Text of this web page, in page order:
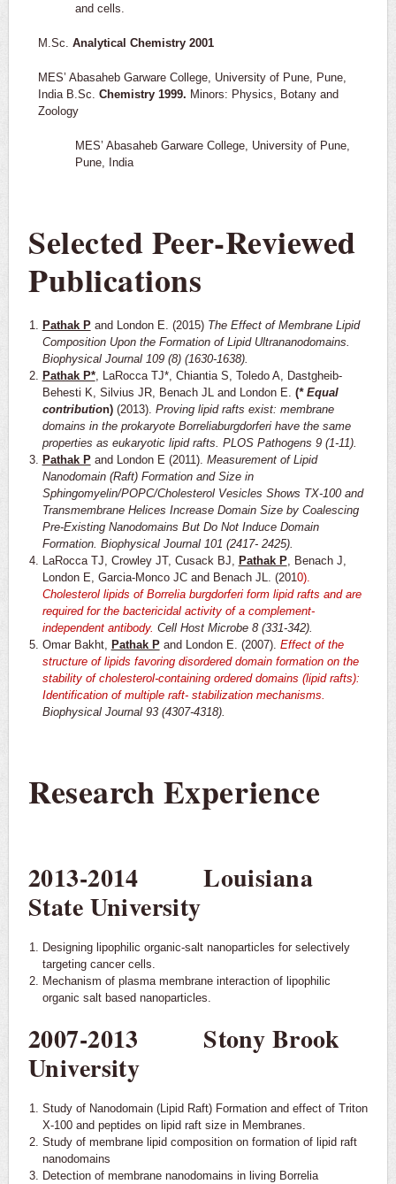
and cells.
M.Sc. Analytical Chemistry 2001
MES’ Abasaheb Garware College, University of Pune, Pune,
India B.Sc. Chemistry 1999. Minors: Physics, Botany and
Zoology
MES’ Abasaheb Garware College, University of Pune,
Pune, India
Selected Peer-Reviewed
Publications
Pathak P and London E. (2015) The Effect of Membrane Lipid
Composition Upon the Formation of Lipid Ultrananodomains.
Biophysical Journal 109 (8) (1630-1638).
Pathak P*, LaRocca TJ*, Chiantia S, Toledo A, Dastgheib-
Behesti K, Silvius JR, Benach JL and London E. (* Equal
contribution) (2013). Proving lipid rafts exist: membrane
domains in the prokaryote Borreliaburgdorferi have the same
properties as eukaryotic lipid rafts. PLOS Pathogens 9 (1-11).
Pathak P and London E (2011). Measurement of Lipid
Nanodomain (Raft) Formation and Size in
Sphingomyelin/POPC/Cholesterol Vesicles Shows TX-100 and
Transmembrane Helices Increase Domain Size by Coalescing
Pre-Existing Nanodomains But Do Not Induce Domain
Formation. Biophysical Journal 101 (2417- 2425).
LaRocca TJ, Crowley JT, Cusack BJ, Pathak P, Benach J,
London E, Garcia-Monco JC and Benach JL. (2010).
Cholesterol lipids of Borrelia burgdorferi form lipid rafts and are
required for the bactericidal activity of acomplement-
independent antibody. Cell Host Microbe 8 (331-342).
Omar Bakht, Pathak P and London E. (2007). Effect of the
structure of lipids favoring disordered domainformation on the
stability of cholesterol-containing ordered domains (lipid rafts):
Identification of multiple raft-stabilization mechanisms.
Biophysical Journal 93 (4307-4318).
Research Experience
2013-2014 Louisiana
State University
Designing lipophilic organic-salt nanoparticles for selectively
targeting cancer cells.
Mechanism of plasma membrane interaction of lipophilic
organic salt based nanoparticles.
2007-2013 Stony Brook
University
Study of Nanodomain (Lipid Raft) Formation and effect of Triton
X-100 and peptides on lipid raft size in Membranes.
Study of membrane lipid composition on formation of lipid raft
nanodomains
Detection of membrane nanodomains in living Borrelia